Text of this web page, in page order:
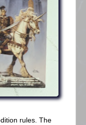
rules. The